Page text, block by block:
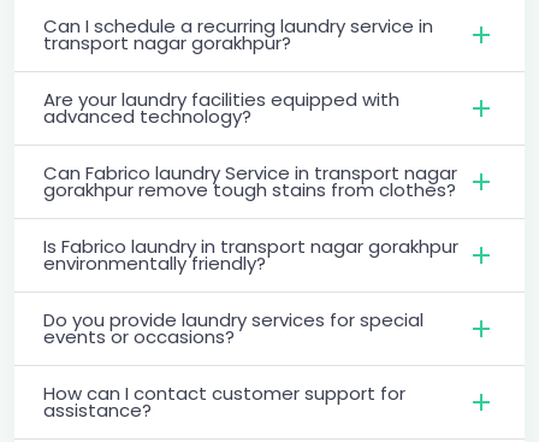
Can I schedule a recurring laundry service in
transport nagar gorakhpur?
Are your laundry facilities equipped with
advanced technology?
Can Fabrico laundry Service in transport nagar
gorakhpur remove tough stains from clothes?
Is Fabrico laundry in transport nagar gorakhpur
environmentally friendly?
Do you provide laundry services for special
events or occasions?
How can I contact customer support for
assistance?